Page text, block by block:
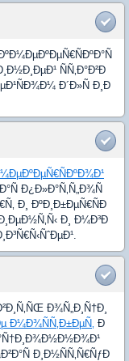
ÑÑ‚Ð°Ð²Ð
Ð´Ð»Ñ Ð¸Ð
Ð¿Ð»Ð°Ñ‚Ñ„Ð¾Ñ
Ð¸ ÐºÐ¸Ð±ÐµÑ€ÑÐ
Ð¸ Ð¼Ð³Ð
Ð¾Ñ„Ð¸Ñ†Ð¸
Ð
Ð¸Ð½ÑÑ‚Ñ€ÑƒÐ